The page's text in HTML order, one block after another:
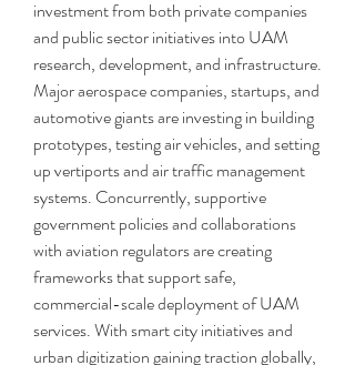
investment from both private companies
and public sector initiatives into UAM
research, development, and infrastructure.
Major aerospace companies, startups, and
automotive giants are investing in building
prototypes, testing air vehicles, and setting
up vertiports and air traffic management
systems. Concurrently, supportive
government policies and collaborations
with aviation regulators are creating
frameworks that support safe,
commercial-scale deployment of UAM
services. With smart city initiatives and
urban digitization gaining traction globally,